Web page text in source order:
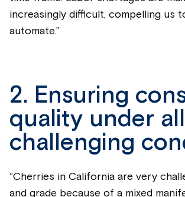
increasingly difficult, compelling us
automate.”
2. Ensuring
quality under all
challenging
“Cherries in California are very
and grade because of a mixed